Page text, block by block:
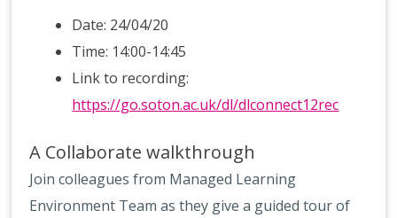
Date: 24/04/20
Time: 14:00-14:45
Link to recording:
https://go.soton.ac.uk/dl/dlconnect12rec
A Collaborate walkthrough
Join colleagues from Managed Learning
Environment Team as they give a guided tour of